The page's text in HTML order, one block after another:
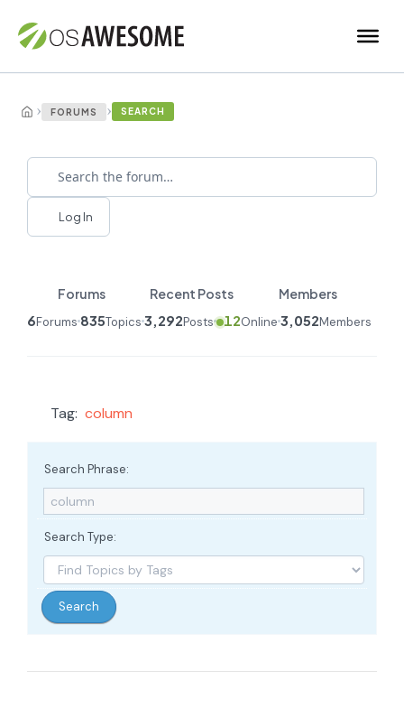
› FORUMS › SEARCH
Log In
Forums Recent Posts Members
6Forums 835Topics 3,292Posts 12Online 3,052Members
Tag: column
Search Phrase:
Search Type: